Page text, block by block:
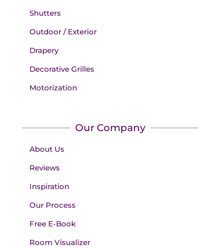
Shutters
Outdoor / Exterior
Drapery
Decorative Grilles
Motorization
Our Company
About Us
Reviews
Inspiration
Our Process
Free E-Book
Room Visualizer